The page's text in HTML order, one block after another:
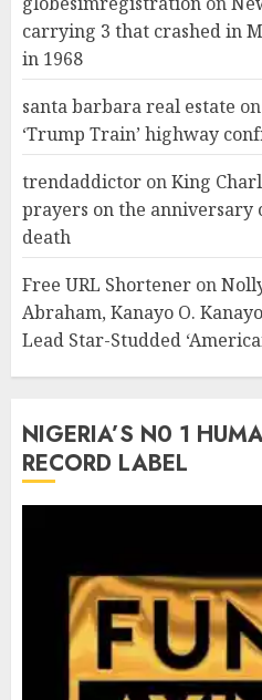
carrying 3 that crashed in
in 1968
santa barbara real estate on
‘Trump Train’ highway
trendaddictor onKing
prayers on the anniversary
death
Free URL Shortener on
Abraham, Kanayo O.
Lead Star-Studded
NIGERIA’S N0 1
RECORD LABEL